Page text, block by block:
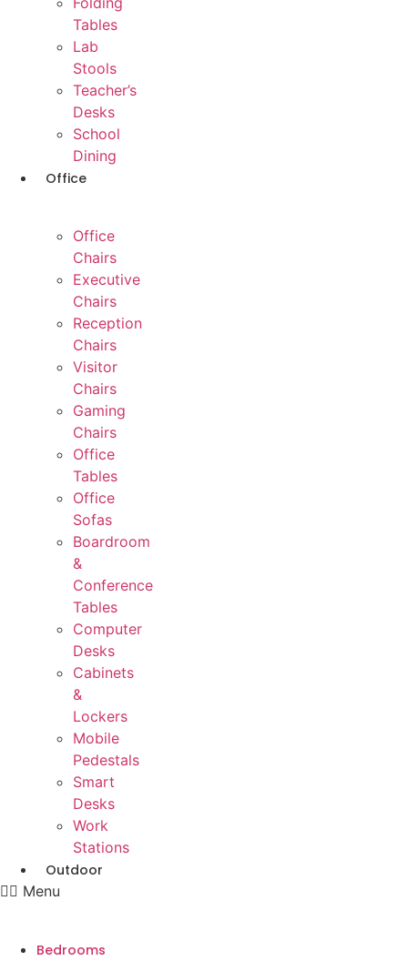
Tables
Lab
Stools
Teacher’s
Desks
School
Dining
Office
Office
Chairs
Executive
Chairs
Reception
Chairs
Visitor
Chairs
Gaming
Chairs
Office
Tables
Office
Sofas
Boardroom
&
Conference
Tables
Computer
Desks
Cabinets
&
Lockers
Mobile
Pedestals
Smart
Desks
Work
Stations
Outdoor
Menu
Bedrooms